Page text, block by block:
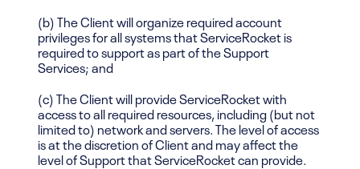
(b) The Client will organize required account
privileges for all systems that ServiceRocket is
required to support as part of the Support
Services; and
(c) The Client will provide ServiceRocket with
access to all required resources, including (but not
limited to) network and servers. The level of access
is at the discretion of Client and may affect the
level of Support that ServiceRocket can provide.